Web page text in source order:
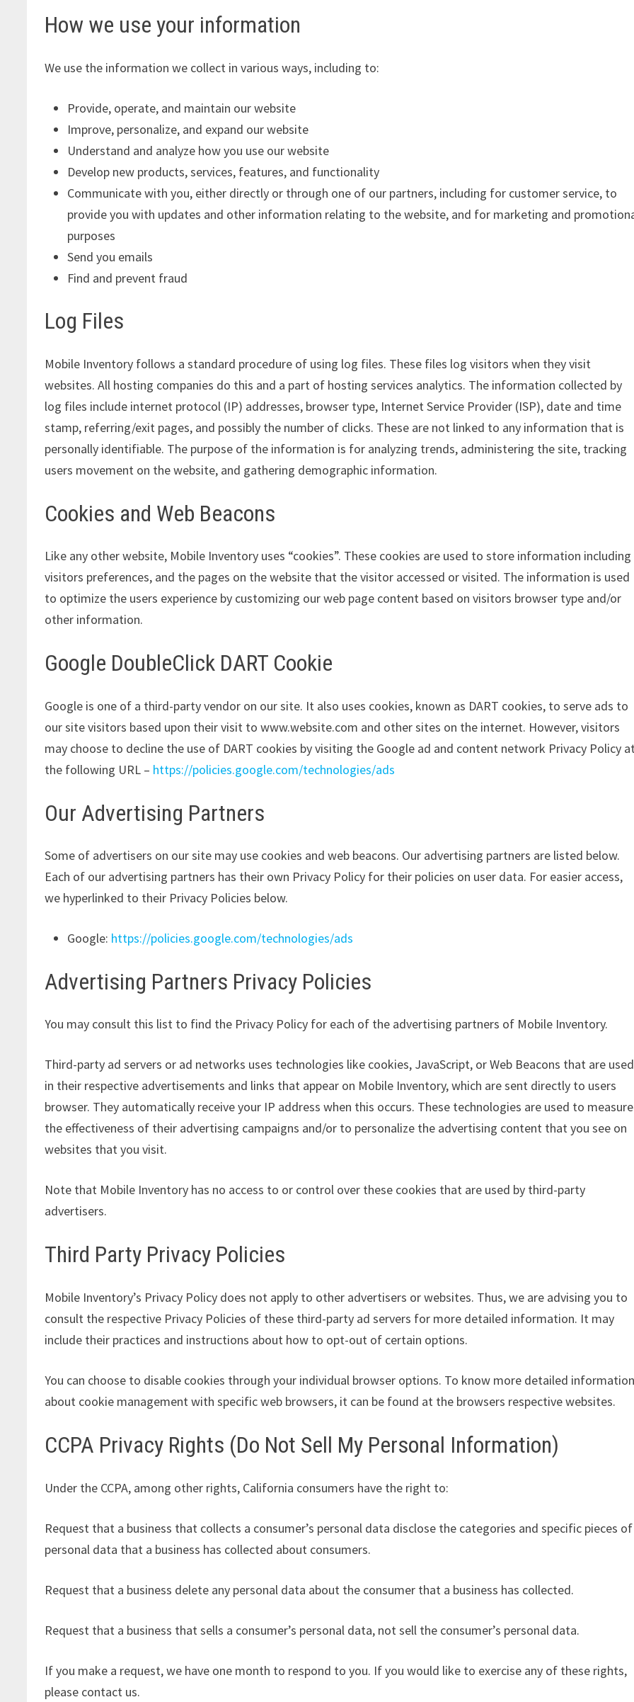
How we use your information
We use the information we collect in various ways, including to:
Provide, operate, and maintain our website
Improve, personalize, and expand our website
Understand and analyze how you use our website
Develop new products, services, features, and functionality
Communicate with you, either directly or through one of our partners, including for customer service, to
provide you with updates and other information relating to the website, and for marketing and
purposes
Send you emails
Find and prevent fraud
Log Files
Mobile Inventory follows a standard procedure of using log files. These files log visitors when they visit
websites. All hosting companies do this and a part of hosting services analytics. The information collected by
log files include internet protocol (IP) addresses, browser type, Internet Service Provider (ISP), date and time
stamp, referring/exit pages, and possibly the number of clicks. These are not linked to any information that is
personally identifiable. The purpose of the information is for analyzing trends, administering the site, tracking
users movement on the website, and gathering demographic information.
Cookies and Web Beacons
Like any other website, Mobile Inventory uses “cookies”. These cookies are used to store information including
visitors preferences, and the pages on the website that the visitor accessed or visited. The information is used
to optimize the users experience by customizing our web page content based on visitors browser type and/or
other information.
Google DoubleClick DART Cookie
Google is one of a third-party vendor on our site. It also uses cookies, known as DART cookies, to serve ads to
our site visitors based upon their visit to www.website.com and other sites on the internet. However, visitors
may choose to decline the use of DART cookies by visiting the Google ad and content network Privacy Policy
the following URL – https://policies.google.com/technologies/ads
Our Advertising Partners
Some of advertisers on our site may use cookies and web beacons. Our advertising partners are listed below.
Each of our advertising partners has their own Privacy Policy for their policies on user data. For easier access,
we hyperlinked to their Privacy Policies below.
Google: https://policies.google.com/technologies/ads
Advertising Partners Privacy Policies
You may consult this list to find the Privacy Policy for each of the advertising partners of Mobile Inventory.
Third-party ad servers or ad networks uses technologies like cookies, JavaScript, or Web Beacons that are used
in their respective advertisements and links that appear on Mobile Inventory, which are sent directly to users
browser. They automatically receive your IP address when this occurs. These technologies are used to measure
the effectiveness of their advertising campaigns and/or to personalize the advertising content that you see on
websites that you visit.
Note that Mobile Inventory has no access to or control over these cookies that are used by third-party
advertisers.
Third Party Privacy Policies
Mobile Inventory’s Privacy Policy does not apply to other advertisers or websites. Thus, we are advising you to
consult the respective Privacy Policies of these third-party ad servers for more detailed information. It may
include their practices and instructions about how to opt-out of certain options.
You can choose to disable cookies through your individual browser options. To know more detailed
about cookie management with specific web browsers, it can be found at the browsers respective websites.
CCPA Privacy Rights (Do Not Sell My Personal Information)
Under the CCPA, among other rights, California consumers have the right to:
Request that a business that collects a consumer’s personal data disclose the categories and specific pieces of
personal data that a business has collected about consumers.
Request that a business delete any personal data about the consumer that a business has collected.
Request that a business that sells a consumer’s personal data, not sell the consumer’s personal data.
If you make a request, we have one month to respond to you. If you would like to exercise any of these rights,
please contact us.